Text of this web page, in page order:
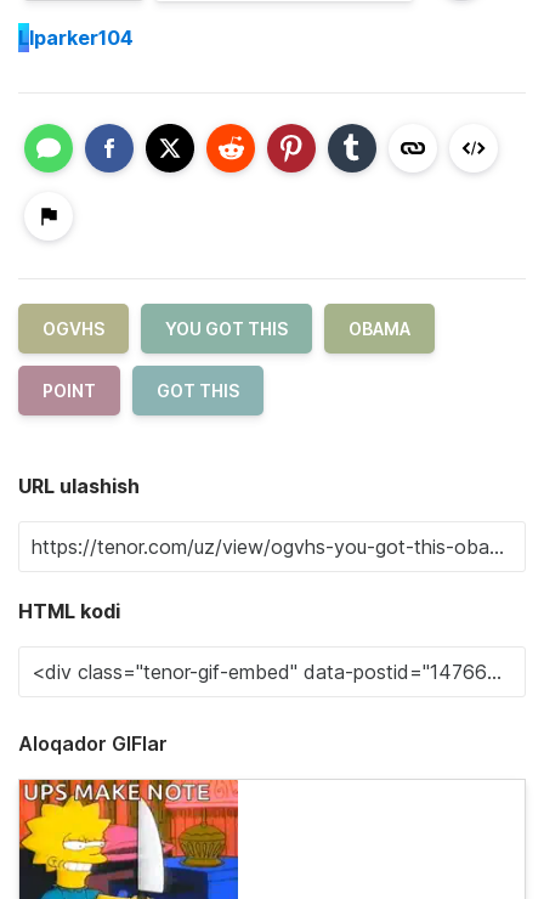
Llparker104
OGVHS YOU GOT THIS OBAMA
POINT GOT THIS
URL ulashish
HTML kodi
Aloqador GIFlar